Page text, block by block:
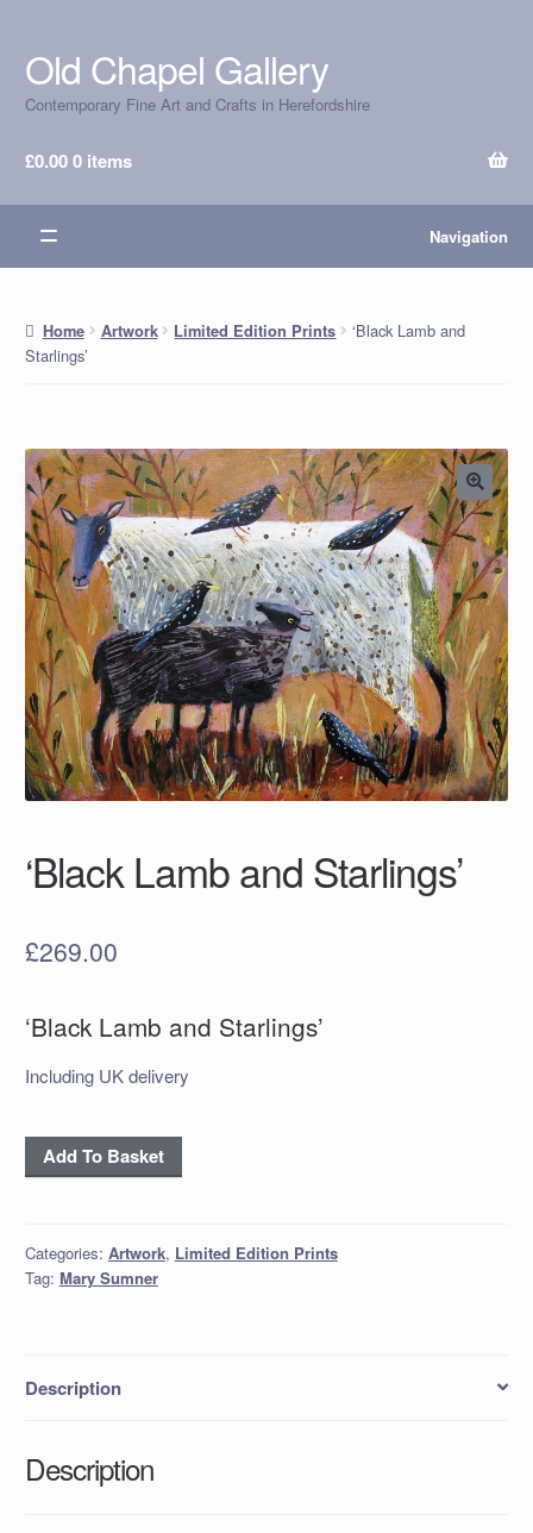
Skip
to
navigation
Skip
to
content
Old Chapel Gallery
Contemporary Fine Art and Crafts in Herefordshire
£0.000 items
Navigation
Home Artwork Limited Edition Prints
‘Black Lamb and
Starlings’
‘Black Lamb and Starlings’
£269.00
‘Black Lamb and Starlings’
Including UK delivery
'Black
Lamb
quantity
Add To Basket
Categories: Artwork, Limited Edition Prints
Tag: Mary Sumner
Description
Description